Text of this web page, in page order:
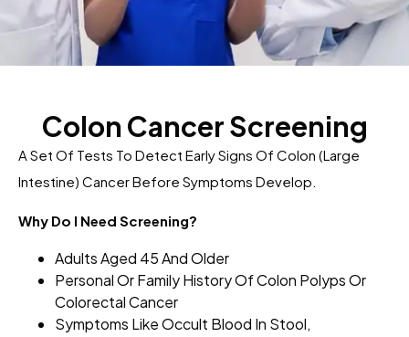
Colon Cancer Screening
A Set Of Tests To Detect Early Signs Of Colon (large
Intestine) Cancer Before Symptoms Develop.
Why Do I Need Screening?
Adults Aged 45 And Older
Personal Or Family History Of Colon Polyps Or
Colorectal Cancer
Symptoms Like Occult Blood In Stool,